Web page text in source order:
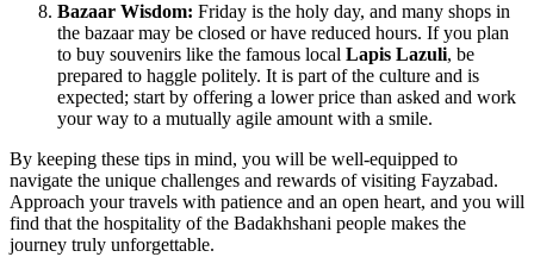
Bazaar Wisdom: Friday is the holy day, and many shops in
the bazaar may be closed or have reduced hours. If you plan
to buy souvenirs like the famous local Lapis Lazuli, be
prepared to haggle politely. It is part of the culture and is
expected; start by offering a lower price than asked and work
your way to a mutually agile amount with a smile.
By keeping these tips in mind, you will be well-equipped to
navigate the unique challenges and rewards of visiting Fayzabad.
Approach your travels with patience and an open heart, and you will
find that the hospitality of the Badakhshani people makes the
journey truly unforgettable.